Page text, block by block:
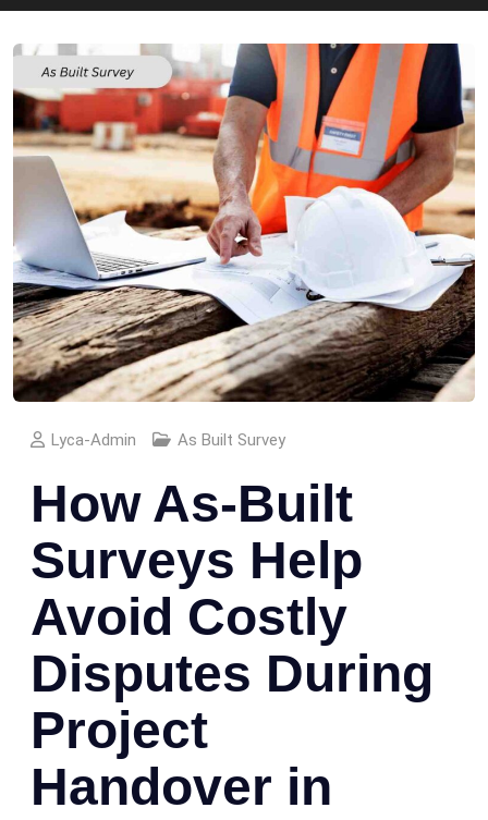
Lyca-Admin As Built Survey
How As-Built
Surveys Help
Avoid Costly
Disputes During
Project
Handover in